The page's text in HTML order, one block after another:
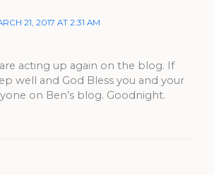
21, 2017 AT 2:31 AM
acting up again on the blog. If
well and God Bless you and your
on Ben’s blog. Goodnight.